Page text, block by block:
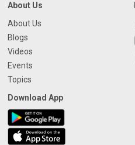
About Us
About Us
Blogs
Videos
Events
Topics
Download App